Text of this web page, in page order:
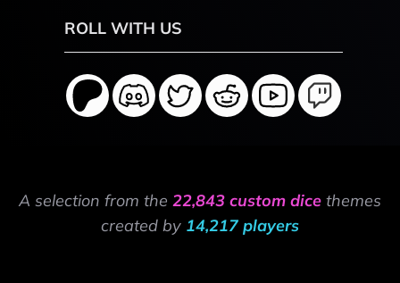
ROLL WITH US
A selection from the 22,843 custom dice themes
created by 14,217 players